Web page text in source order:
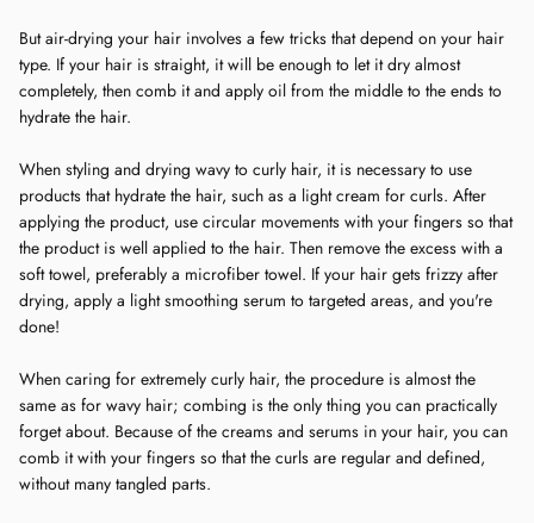
But air-drying your hair involves a few tricks that depend on your hair
type. If your hair is straight, it will be enough to let it dry almost
completely, then comb it and apply oil from the middle to the ends to
hydrate the hair.
When styling and drying wavy to curly hair, it is necessary to use
products that hydrate the hair, such as a light cream for curls. After
applying the product, use circular movements with your fingers so that
the product is well applied to the hair. Then remove the excess with a
soft towel, preferably a microfiber towel. If your hair gets frizzy after
drying, apply a light smoothing serum to targeted areas, and you're
done!
When caring for extremely curly hair, the procedure is almost the
same as for wavy hair; combing is the only thing you can practically
forget about. Because of the creams and serums in your hair, you can
comb it with your fingers so that the curls are regular and defined,
without many tangled parts.